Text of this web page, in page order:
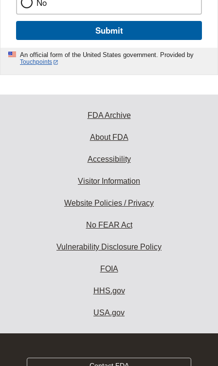
No
Submit
An official form of the United States government. Provided by
Touchpoints
FDA Archive
About FDA
Accessibility
Visitor Information
Website Policies / Privacy
No FEAR Act
Vulnerability Disclosure Policy
FOIA
HHS.gov
USA.gov